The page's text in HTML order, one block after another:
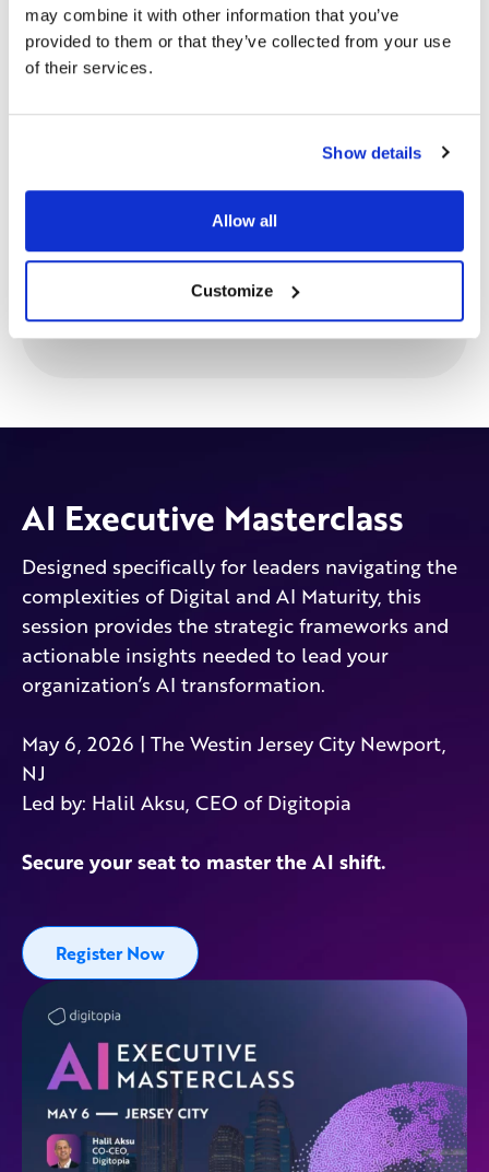
may combine it with other information that you’ve
provided to them or that they’ve collected from your use
of their services.
Show details
Allow all
Customize
Reserve Your Strategy Session
AI Executive Masterclass
Designed specifically for leaders navigating the
complexities of Digital and AI Maturity, this
session provides the strategic frameworks and
actionable insights needed to lead your
organization’s AI transformation.
May 6, 2026 | The Westin Jersey City Newport,
NJ
Led by: Halil Aksu, CEO of Digitopia
Secure your seat to master the AI shift.
Register Now